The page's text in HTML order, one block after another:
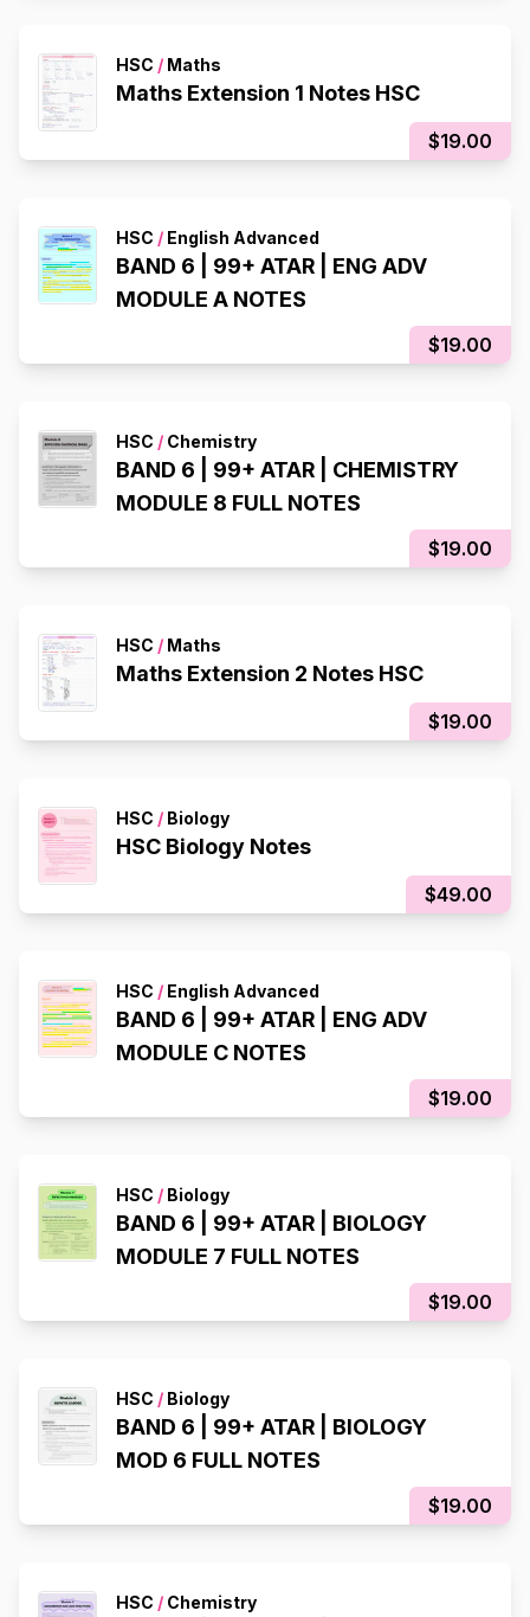
HSC / Maths
Maths Extension 1 Notes HSC
$19.00
HSC / English Advanced
BAND 6 | 99+ ATAR | ENG ADV
MODULE A NOTES
$19.00
HSC / Chemistry
BAND 6 | 99+ ATAR | CHEMISTRY
MODULE 8 FULL NOTES
$19.00
HSC / Maths
Maths Extension 2 Notes HSC
$19.00
HSC / Biology
HSC Biology Notes
$49.00
HSC / English Advanced
BAND 6 | 99+ ATAR | ENG ADV
MODULE C NOTES
$19.00
HSC / Biology
BAND 6 | 99+ ATAR | BIOLOGY
MODULE 7 FULL NOTES
$19.00
HSC / Biology
BAND 6 | 99+ ATAR | BIOLOGY
MOD 6 FULL NOTES
$19.00
HSC / Chemistry